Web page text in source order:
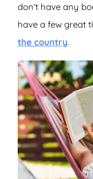
don’t have any
have a few great
the country.